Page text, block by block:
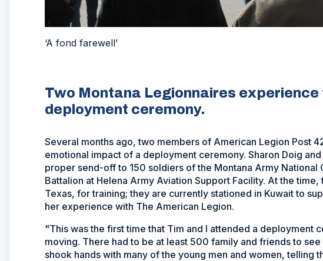
‘A fond farewell’
Two Montana Legionnaires
deployment ceremony.
Several months ago, two members of American Legion Post
emotional impact of a deployment ceremony. Sharon Doig
proper send-off to 150 soldiers of the Montana Army National
Battalion at Helena Army Aviation Support Facility. At the
Texas, for training; they are currently stationed in Kuwait to
her experience with The American Legion.
"This was the first time that Tim and I attended a deployment
moving. There had to be at least 500 family and friends to
shook hands with many of the young men and women, telling